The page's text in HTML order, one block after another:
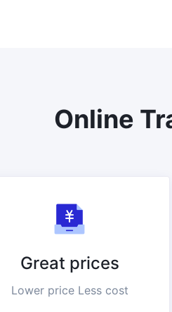
Online
Great prices
Lower price Less cost